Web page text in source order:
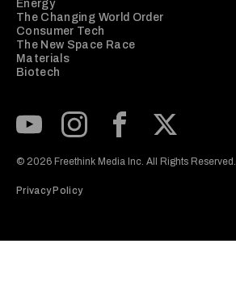
Energy
The Changing World Order
Consumer Tech
The New Space Race
Materials
Biotech
© 2026 Freethink Media Inc. All Rights Reserved.
Privacy Policy